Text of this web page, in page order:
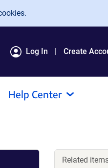
Log In Create
Help Center
Related